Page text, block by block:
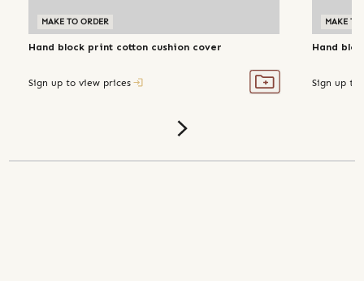
MAKE TO ORDER
Hand block print cotton cushion cover
Sign up to view prices
MAKE TO
Hand
Sign up to